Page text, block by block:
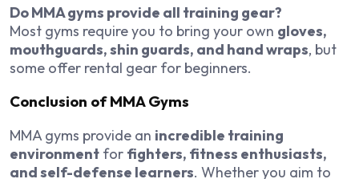
Do MMA gyms provide all training gear?
Most gyms require you to bring your own gloves,
mouthguards, shin guards, and hand wraps, but
some offer rental gear for beginners.
Conclusion of MMA Gyms
MMA gyms provide an incredible training
environment for fighters, fitness enthusiasts,
and self-defense learners. Whether you aim to